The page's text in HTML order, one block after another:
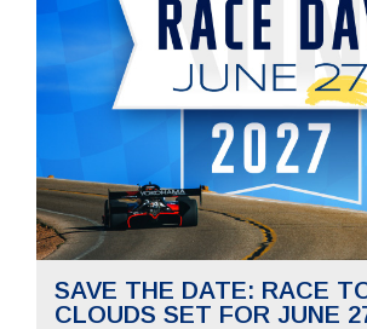
SAVE THE DATE: RACE
CLOUDS SET FOR JUNE